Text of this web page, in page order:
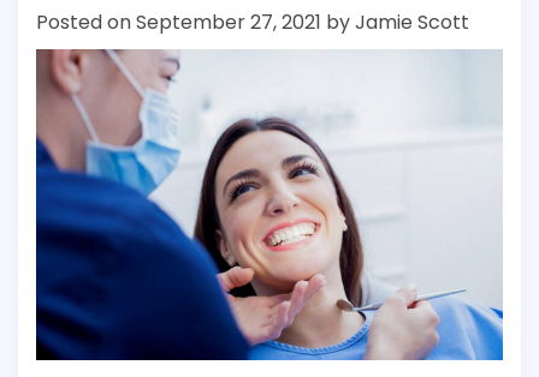
Posted onSeptember 27, 2021 byJamie Scott